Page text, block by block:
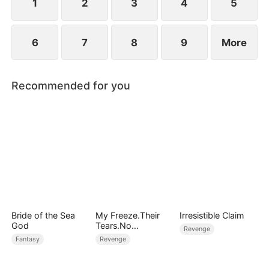
1 2 3 4 5
6 7 8 9 More
Recommended for you
Bride of the Sea
God
Fantasy
My Freeze.Their
Tears.No
Forgiveness
Revenge
Irresistible Claim
Revenge